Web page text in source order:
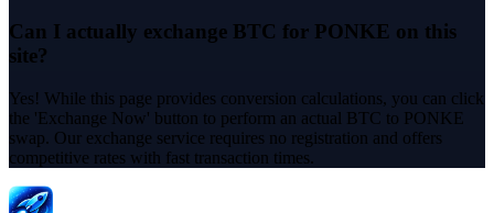
Can I actually exchange BTC for PONKE on this
site?
Yes! While this page provides conversion calculations, you can click
the 'Exchange Now' button to perform an actual BTC to PONKE
swap. Our exchange service requires no registration and offers
competitive rates with fast transaction times.